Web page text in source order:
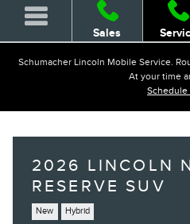
Sales
Schumacher Lincoln Mobile Service.
At your time
Schedule
2026 LINCOLN
RESERVE SUV
New Hybrid